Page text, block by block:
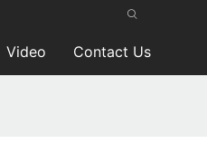
Video Contact Us